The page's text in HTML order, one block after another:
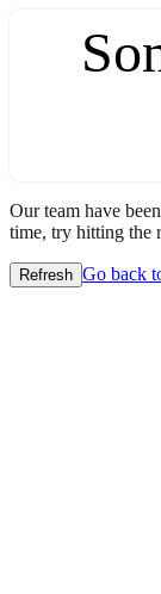
Our team have
time, try hitting the
Refresh Go back